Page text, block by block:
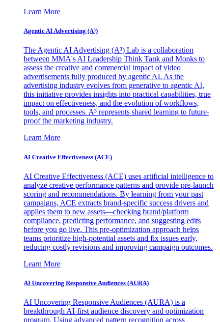
Learn More
Agentic AI Advertising (A³)
The Agentic AI Advertising (A³) Lab is a collaboration
between MMA's AI Leadership Think Tank and Monks to
assess the creative and commercial impact of video
advertisements fully produced by agentic AI. As the
advertising industry evolves from generative to agentic AI,
this initiative provides insights into practical capabilities, true
impact on effectiveness, and the evolution of workflows,
tools, and processes. A³ represents shared learning to future-
proof the marketing industry.
Learn More
AI Creative Effectiveness (ACE)
AI Creative Effectiveness (ACE) uses artificial intelligence to
analyze creative performance patterns and provide pre-launch
scoring and recommendations. By learning from your past
campaigns, ACE extracts brand-specific success drivers and
applies them to new assets—checking brand/platform
compliance, predicting performance, and suggesting edits
before you go live. This pre-optimization approach helps
teams prioritize high-potential assets and fix issues early,
reducing costly revisions and improving campaign outcomes.
Learn More
AI Uncovering Responsive Audiences (AURA)
AI Uncovering Responsive Audiences (AURA) is a
breakthrough AI-first audience discovery and optimization
program. Using advanced pattern recognition across